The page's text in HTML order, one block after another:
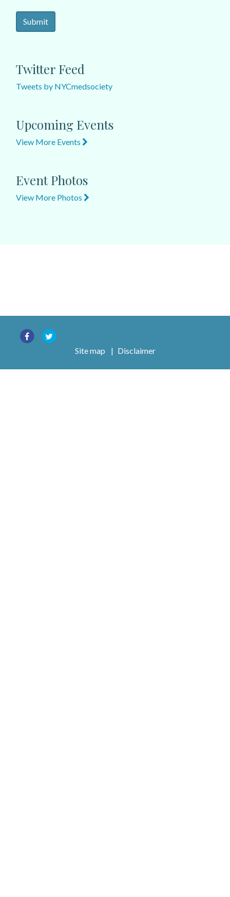
Twitter Feed
Tweets by NYCmedsociety
Upcoming Events
View More Events
Event Photos
View More Photos
Site map | Disclaimer